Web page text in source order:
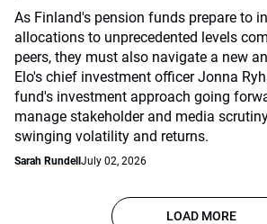
As Finland's pension funds prepare to
allocations to unprecedented levels
peers, they must also navigate a new
Elo's chief investment officer Jonna
fund's investment approach going
manage stakeholder and media
swinging volatility and returns.
Sarah Rundell July 02, 2026
LOAD MORE